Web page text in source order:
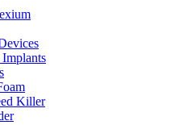
Killer